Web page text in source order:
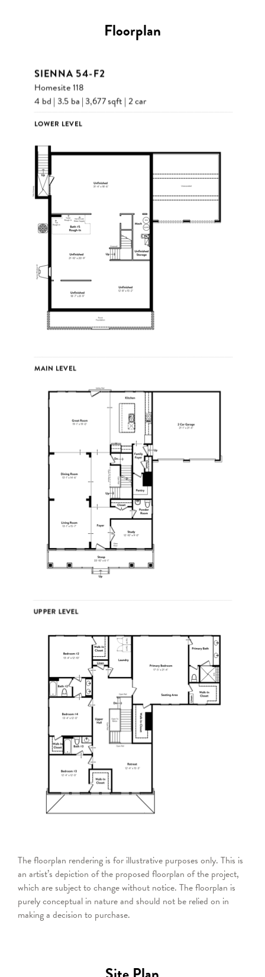
Floorplan
The floorplan rendering is for illustrative purposes only. This is
an artist’s depiction of the proposed floorplan of the project,
which are subject to change without notice. The floorplan is
purely conceptual in nature and should not be relied on in
making a decision to purchase.